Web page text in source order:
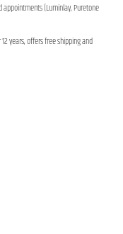
appointments (Luminlay, Puretone
years, offers free shipping and